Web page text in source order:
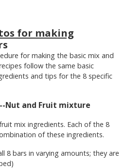
for making
for making the basic mix and
follow the same basic
and tips for the 8 specific
Nut and Fruit mixture
mix ingredients. Each of the 8
of these ingredients.
8 bars in varying amounts; they are